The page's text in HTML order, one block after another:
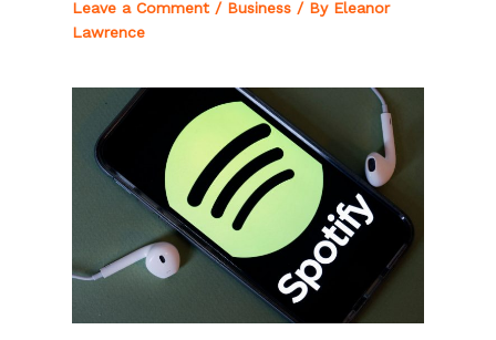
Leave a Comment / Business/ By Eleanor
Lawrence